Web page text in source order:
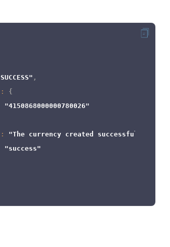
,
:
{
"4150868000000780026"
: "The currency created successfully."
"success"